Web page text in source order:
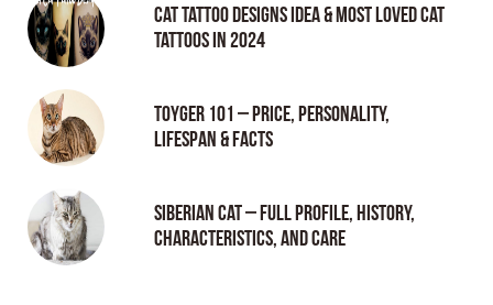
Cat tattoo Designs Idea & Most loved cat
tattoos in 2024
Toyger 101 – Price, Personality,
Lifespan & Facts
Siberian Cat – Full Profile, History,
Characteristics, and Care